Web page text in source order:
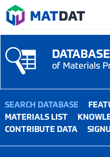
DATABASE
of Materials
SEARCH DATABASE
MATERIALS LIST
CONTRIBUTE DATA